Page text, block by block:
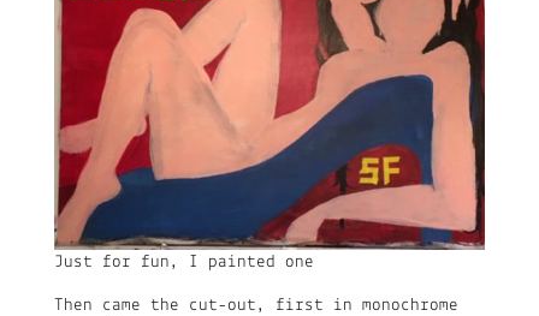
Just for fun, I painted one
Then came the cut-out, first in monochrome